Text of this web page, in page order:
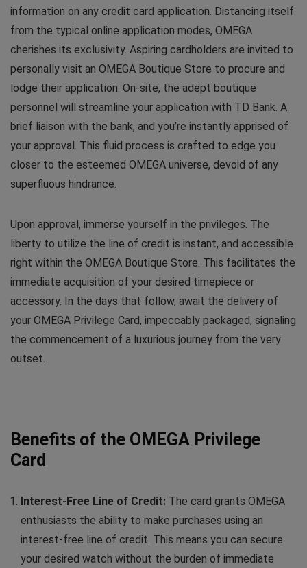
information on any credit card application. Distancing itself
from the typical online application modes, OMEGA
cherishes its exclusivity. Aspiring cardholders are invited to
personally visit an OMEGA Boutique Store to procure and
lodge their application. On-site, the adept boutique
personnel will streamline your application with TD Bank. A
brief liaison with the bank, and you’re instantly apprised of
your approval. This fluid process is crafted to edge you
closer to the esteemed OMEGA universe, devoid of any
superfluous hindrance.
Upon approval, immerse yourself in the privileges. The
liberty to utilize the line of credit is instant, and accessible
right within the OMEGA Boutique Store. This facilitates the
immediate acquisition of your desired timepiece or
accessory. In the days that follow, await the delivery of
your OMEGA Privilege Card, impeccably packaged, signaling
the commencement of a luxurious journey from the very
outset.
Benefits of the OMEGA Privilege
Card
Interest-Free Line of Credit: The card grants OMEGA
enthusiasts the ability to make purchases using an
interest-free line of credit. This means you can secure
your desired watch without the burden of immediate